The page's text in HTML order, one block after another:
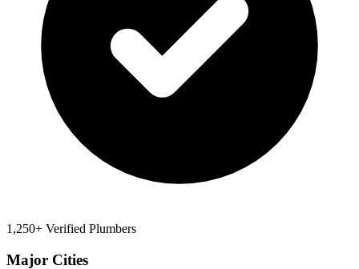
1,250+ Verified Plumbers
Major Cities